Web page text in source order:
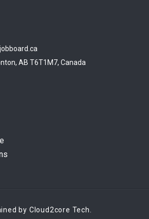
AB T6T1M7, Canada
by Cloud2core Tech.